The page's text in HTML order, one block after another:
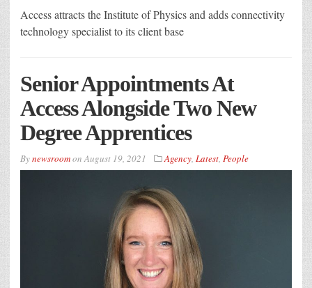
Access attracts the Institute of Physics and adds connectivity
technology specialist to its client base
Senior Appointments At
Access Alongside Two New
Degree Apprentices
BynewsroomonAugust 19, 2021 Agency, Latest, People